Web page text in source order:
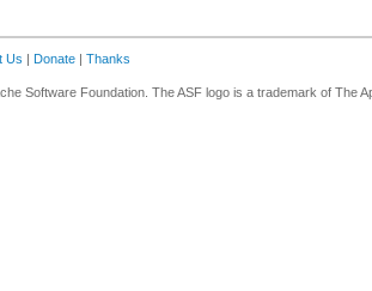
Us | Donate | Thanks
Software Foundation. The ASF logo is a trademark of The